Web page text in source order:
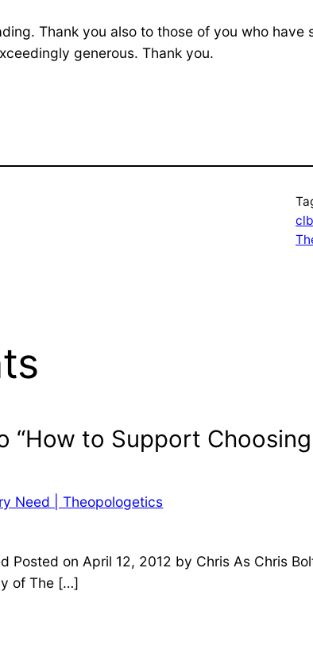
Thank you also to those of you who
generous. Thank you.
“How to Support
Need | Theopologetics
Posted on April 12, 2012 by Chris As Chris
of The […]